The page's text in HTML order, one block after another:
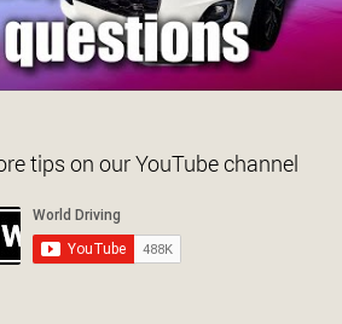
tips on our YouTube channel